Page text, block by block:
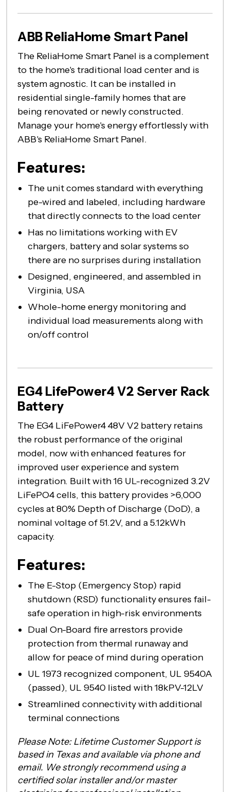
ABB ReliaHome Smart Panel
The ReliaHome Smart Panel is a complement
to the home's traditional load center and is
system agnostic. It can be installed in
residential single-family homes that are
being renovated or newly constructed.
Manage your home's energy effortlessly with
ABB's ReliaHome Smart Panel.
Features:
The unit comes standard with everything
pe-wired and labeled, including hardware
that directly connects to the load center
Has no limitations working with EV
chargers, battery and solar systems so
there are no surprises during installation
Designed, engineered, and assembled in
Virginia, USA
Whole-home energy monitoring and
individual load measurements along with
on/off control
EG4 LifePower4 V2 Server Rack
Battery
The EG4 LiFePower4 48V V2 battery retains
the robust performance of the original
model, now with enhanced features for
improved user experience and system
integration. Built with 16 UL-recognized 3.2V
LiFePO4 cells, this battery provides >6,000
cycles at 80% Depth of Discharge (DoD), a
nominal voltage of 51.2V, and a 5.12kWh
capacity.
Features:
The E-Stop (Emergency Stop) rapid
shutdown (RSD) functionality ensures fail-
safe operation in high-risk environments
Dual On-Board fire arrestors provide
protection from thermal runaway and
allow for peace of mind during operation
UL 1973 recognized component, UL 9540A
(passed), UL 9540 listed with 18kPV-12LV
Streamlined connectivity with additional
terminal connections
Please Note: Lifetime Customer Support is
based in Texas and available via phone and
email. We strongly recommend using a
certified solar installer and/or master